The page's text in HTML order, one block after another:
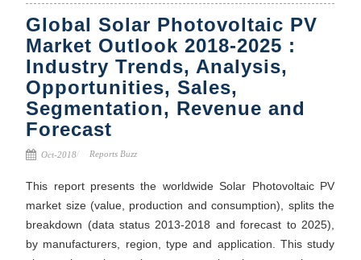
Global Solar Photovoltaic PV
Market Outlook 2018-2025 :
Industry Trends, Analysis,
Opportunities, Sales,
Segmentation, Revenue and
Forecast
Oct-2018 Reports Buzz
This report presents the worldwide Solar Photovoltaic PV
market size (value, production and consumption), splits the
breakdown (data status 2013-2018 and forecast to 2025),
by manufacturers, region, type and application. This study